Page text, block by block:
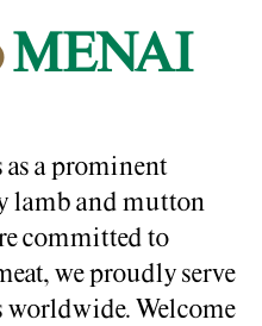
MENAI
a prominent
lamb and mutton
committed to
we proudly serve
worldwide. Welcome